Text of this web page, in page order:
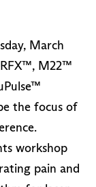
March
M22™
the focus of
workshop
pain and